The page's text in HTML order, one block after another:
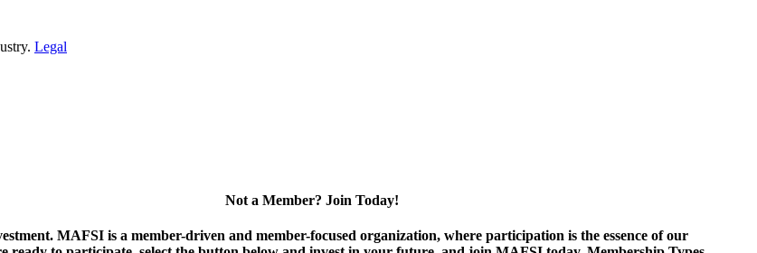
Legal
Not a Member? Join Today!
MAFSI is a member-driven and member-focused organization, where participation is the essence of our